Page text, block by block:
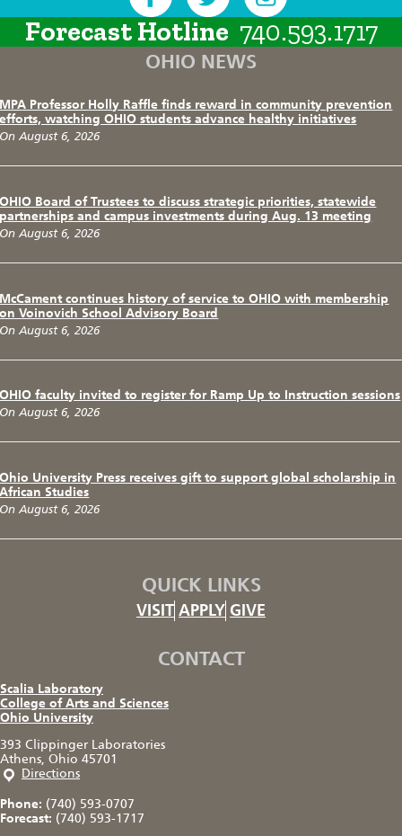
Forecast Hotline 740.593.1717
OHIO NEWS
MPA Professor Holly Raffle finds reward in community prevention
efforts, watching OHIO students advance healthy initiatives
On August 6, 2026
OHIO Board of Trustees to discuss strategic priorities, statewide
partnerships and campus investments during Aug. 13 meeting
On August 6, 2026
McCament continues history of service to OHIO with membership
on Voinovich School Advisory Board
On August 6, 2026
OHIO faculty invited to register for Ramp Up to Instruction sessions
On August 6, 2026
Ohio University Press receives gift to support global scholarship in
African Studies
On August 6, 2026
QUICK LINKS
VISIT APPLY GIVE
CONTACT
Scalia Laboratory
College of Arts and Sciences
Ohio University
393 Clippinger Laboratories
Athens, Ohio 45701
Directions
Phone: (740) 593-0707
Forecast: (740) 593-1717